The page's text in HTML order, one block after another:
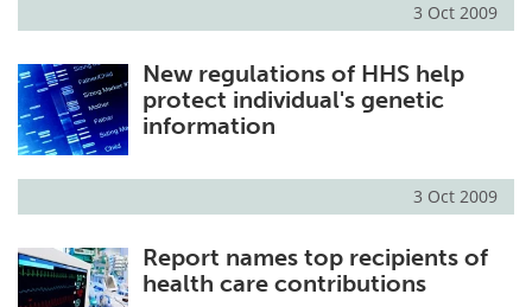
3 Oct 2009
New regulations of HHS help
protect individual's genetic
information
3 Oct 2009
Report names top recipients of
health care contributions